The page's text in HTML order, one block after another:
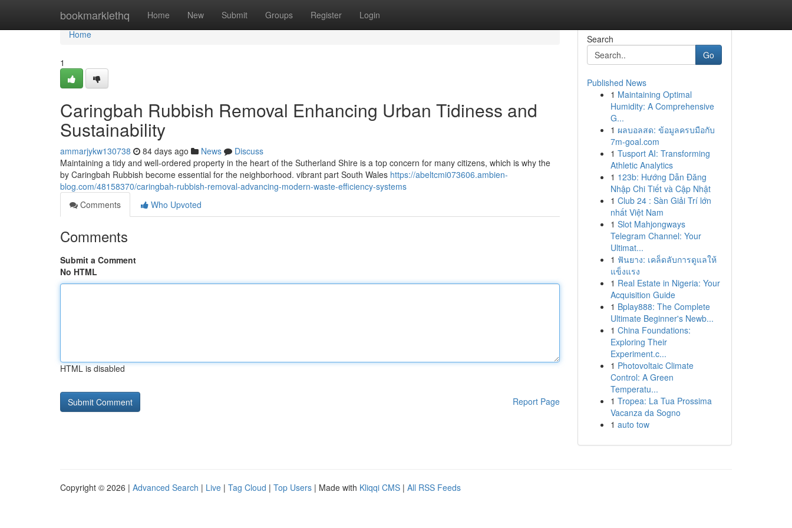
bookmarklethq Home New Submit Groups Register Login
Home
Home
1
Caringbah Rubbish Removal Enhancing Urban Tidiness and
Sustainability
ammarjykw130738 84 days ago News
Discuss
Maintaining a tidy and well-ordered property in the heart of the Sutherland Shire is a top concern for many citizens, which is why the
by Caringbah Rubbish become essential for the neighborhood. vibrant part South Wales https://abeltcmi073606.ambien-
blog.com/48158370/caringbah-rubbish-removal-advancing-modern-waste-efficiency-systems
Comments
Who Upvoted
Comments
Submit a Comment
No HTML
HTML is disabled
Report Page
Search
Go
Published News
1 Maintaining Optimal
Humidity: A Comprehensive
G...
1 ผลบอลสด: ข้อมูลครบมือกับ
7m-goal.com
1 Tusport AI: Transforming
Athletic Analytics
1 123b: Hướng Dẫn Đăng
Nhập Chi Tiết và Cập Nhật
1 Club 24 : Sàn Giải Trí lớn
nhất Việt Nam
1 Slot Mahjongways
Telegram Channel: Your
Ultimat...
1 ฟันยาง: เคล็ดลับการดูแลให้
แข็งแรง
1 Real Estate in Nigeria: Your
Acquisition Guide
1 Bplay888: The Complete
Ultimate Beginner's Newb...
1 China Foundations:
Exploring Their
Experiment.c...
1 Photovoltaic Climate
Control: A Green
Temperatu...
1 Tropea: La Tua Prossima
Vacanza da Sogno
1 auto tow
Copyright © 2026 | Advanced Search | Live | Tag Cloud | Top Users | Made with Kliqqi CMS | All RSS Feeds